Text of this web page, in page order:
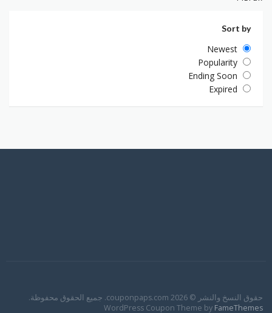
Sort by
Newest
Popularity
Ending Soon
Expired
حقوق النسخ والنشر © 2026 couponpaps.com. جميع الحقوق محفوظة.
WordPress Coupon Theme by FameThemes